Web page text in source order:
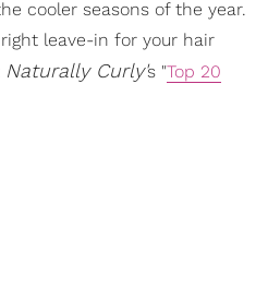
cooler seasons of the year.
leave-in for your hair
Naturally Curly's "Top 20